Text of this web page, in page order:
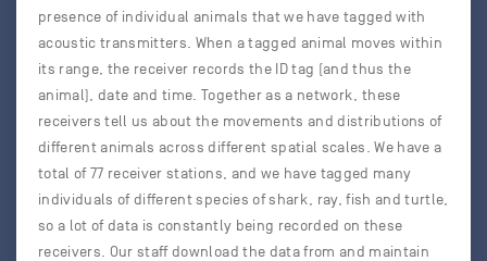
presence of individual animals that we have tagged with
acoustic transmitters. When a tagged animal moves within
its range, the receiver records the ID tag (and thus the
animal), date and time. Together as a network, these
receivers tell us about the movements and distributions of
different animals across different spatial scales. We have a
total of 77 receiver stations, and we have tagged many
individuals of different species of shark, ray, fish and turtle,
so a lot of data is constantly being recorded on these
receivers. Our staff download the data from and maintain